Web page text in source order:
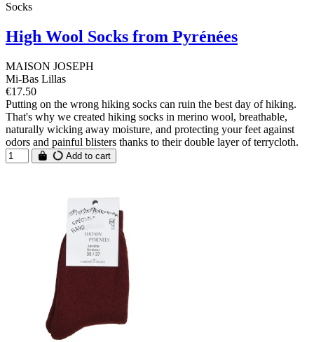
Socks
High Wool Socks from Pyrénées
MAISON JOSEPH
Mi-Bas Lillas
€17.50
Putting on the wrong hiking socks can ruin the best day of hiking.
That's why we created hiking socks in merino wool, breathable,
naturally wicking away moisture, and protecting your feet against
odors and painful blisters thanks to their double layer of terrycloth.
Add to cart